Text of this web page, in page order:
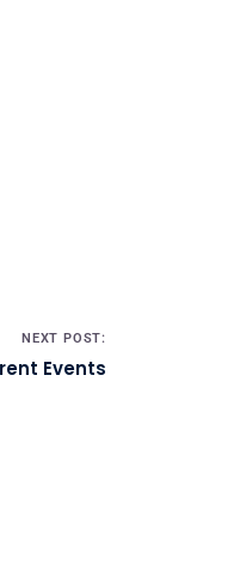
NEXT POST:
Events